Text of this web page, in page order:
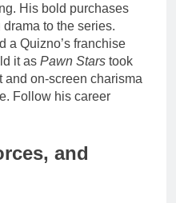
His bold purchases
to the series.
a Quizno’s franchise
it as Pawn Stars took
and on-screen charisma
Follow his career
and